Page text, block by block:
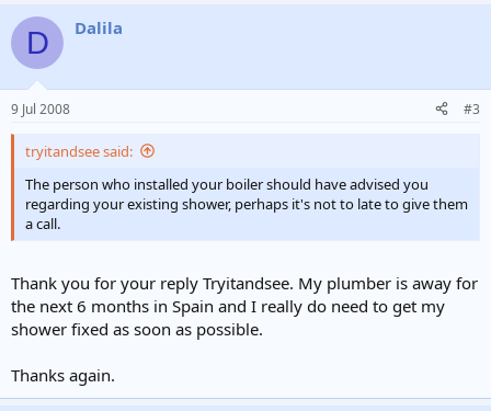
D Dalila
9 Jul 2008 #3
tryitandsee said:
The person who installed your boiler should have advised you
regarding your existing shower, perhaps it's not to late to give them
a call.
Thank you for your reply Tryitandsee. My plumber is away for
the next 6 months in Spain and I really do need to get my
shower fixed as soon as possible.
Thanks again.